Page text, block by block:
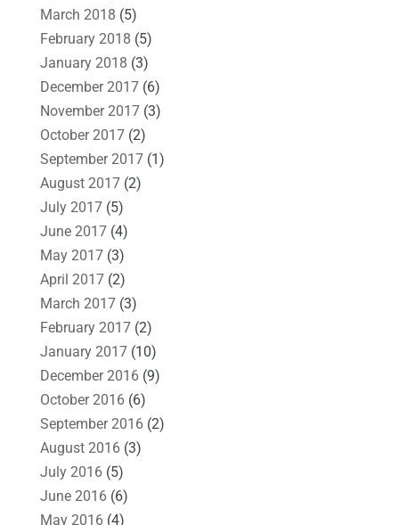
March 2018 (5)
February 2018 (5)
January 2018 (3)
December 2017(6)
November 2017(3)
October 2017(2)
September 2017(1)
August 2017(2)
July 2017(5)
June 2017(4)
May 2017(3)
April 2017(2)
March 2017(3)
February 2017(2)
January 2017(10)
December 2016(9)
October 2016(6)
September 2016(2)
August 2016(3)
July 2016(5)
June 2016(6)
May 2016(4)